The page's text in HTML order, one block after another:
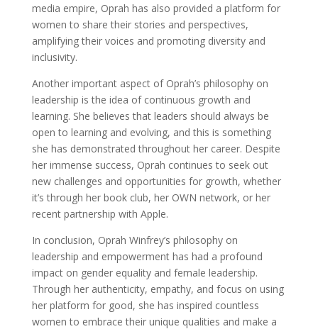
media empire, Oprah has also provided a platform for
women to share their stories and perspectives,
amplifying their voices and promoting diversity and
inclusivity.
Another important aspect of Oprah’s philosophy on
leadership is the idea of continuous growth and
learning. She believes that leaders should always be
open to learning and evolving, and this is something
she has demonstrated throughout her career. Despite
her immense success, Oprah continues to seek out
new challenges and opportunities for growth, whether
it’s through her book club, her OWN network, or her
recent partnership with Apple.
In conclusion, Oprah Winfrey’s philosophy on
leadership and empowerment has had a profound
impact on gender equality and female leadership.
Through her authenticity, empathy, and focus on using
her platform for good, she has inspired countless
women to embrace their unique qualities and make a